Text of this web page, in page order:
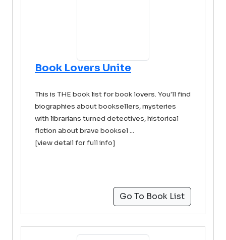
Book Lovers Unite
This is THE book list for book lovers. You'll find
biographies about booksellers, mysteries
with librarians turned detectives, historical
fiction about brave booksel ...
[view detail for full info]
Go To Book List